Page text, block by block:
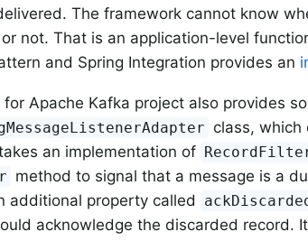
The framework cannot know
not. That is an application-level
and Spring Integration provides an
for Apache Kafka project also provides
class, which
an implementation of
method to signal that a message is a
additional property called
acknowledge the discarded record.